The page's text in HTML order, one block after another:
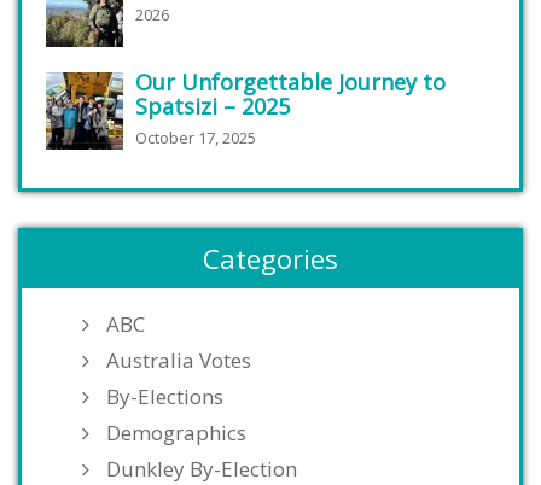
2026
Our Unforgettable Journey to
Spatsizi – 2025
October 17, 2025
Categories
ABC
Australia Votes
By-Elections
Demographics
Dunkley By-Election